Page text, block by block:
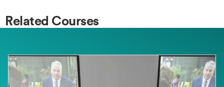
Related Courses